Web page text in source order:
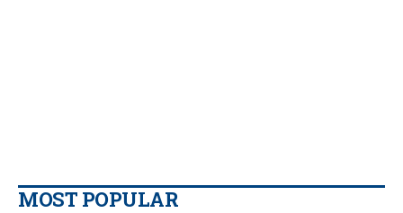
MOST POPULAR